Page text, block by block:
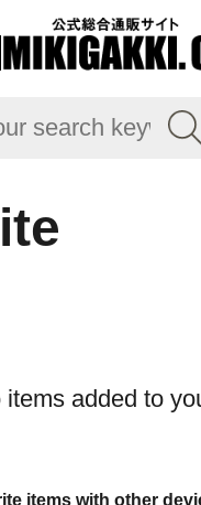
items added to
items with other